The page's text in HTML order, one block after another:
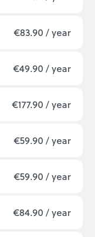
€83.90 / year
€49.90 / year
€177.90 / year
€59.90 / year
€59.90 / year
€84.90 / year